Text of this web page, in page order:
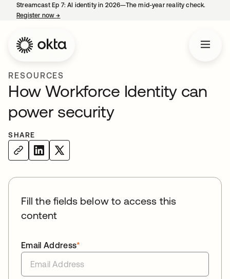
Streamcast Ep 7: AI identity in 2026—The mid-year reality check.
Register now→
RESOURCES
How Workforce Identity can
power security
SHARE
Fill the fields below to access this
content
*
Email Address